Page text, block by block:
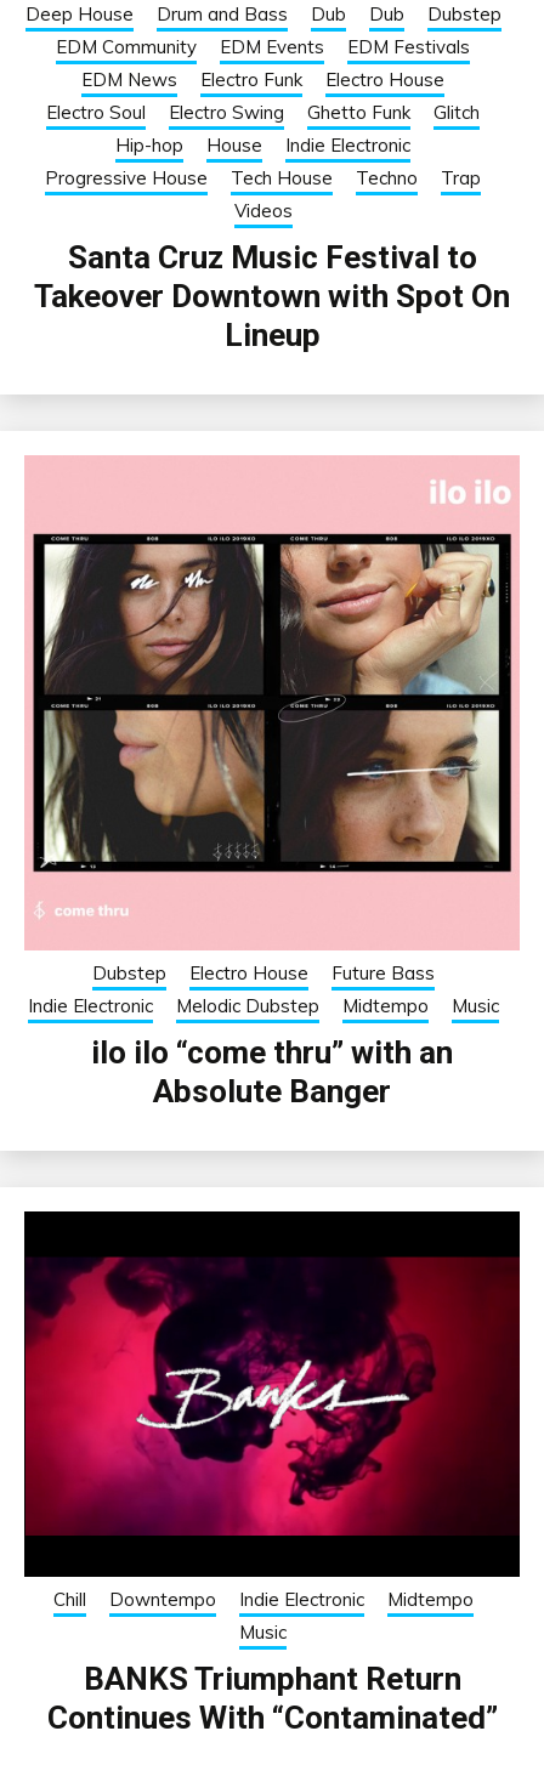
Deep House Drum and Bass Dub Dub
Dubstep
EDM Community
EDM Events
EDM Festivals
EDM News
Electro Funk
Electro House
Electro Soul
Electro Swing Ghetto Funk
Glitch
Hip-hop
House
Indie Electronic
Progressive House
Tech House Techno
Trap
Videos
Santa Cruz Music Festival to
Takeover Downtown with Spot On
Lineup
Dubstep Electro House
Future Bass
Indie Electronic
Melodic Dubstep Midtempo Music
ilo ilo “come thru” with an
Absolute Banger
Chill Downtempo Indie Electronic
Midtempo
Music
BANKS Triumphant Return
Continues With “Contaminated”